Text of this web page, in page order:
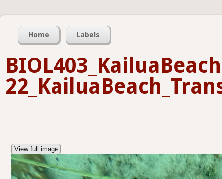
Home Labels
BIOL403_KailuaBeach
View full image